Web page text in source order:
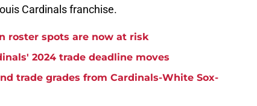
Cardinals franchise.
roster spots are now at risk
2024 trade deadline moves
trade grades from Cardinals-White Sox-